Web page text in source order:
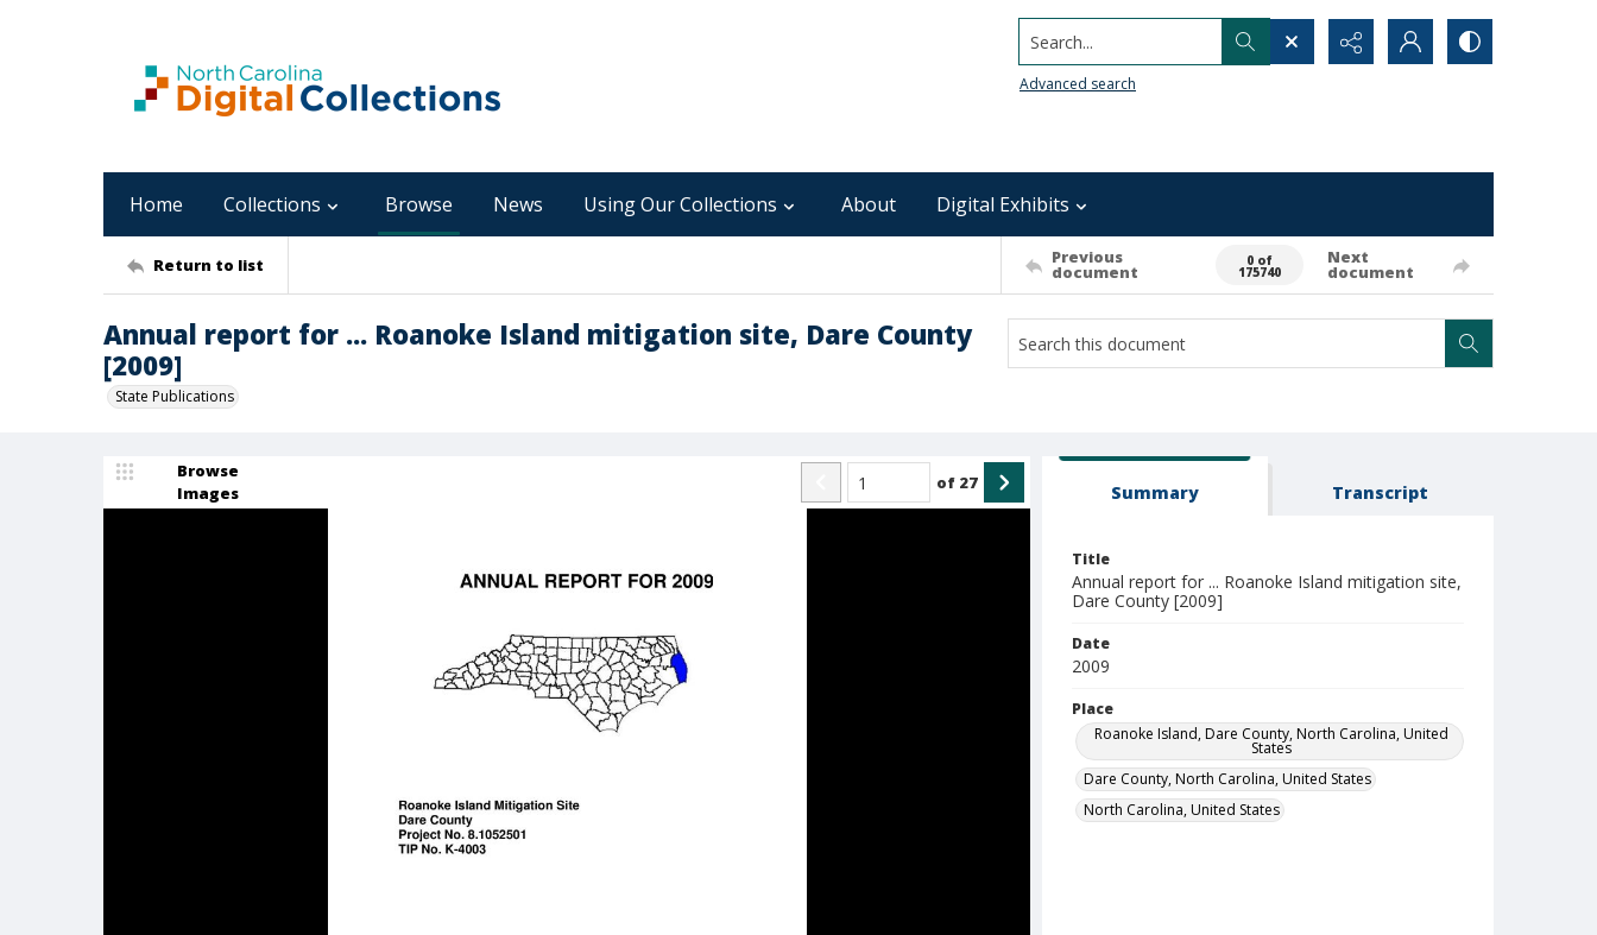
Search...
Advanced search
Home Collections Browse News Using Our Collections About Digital Exhibits
Return to list Previous
document
0 of
175740
Next
document
Annual report for ... Roanoke Island mitigation site, Dare County
[2009]
State Publications
Browse
Images
of 27 Summary Transcript
Title
Annual report for ... Roanoke Island mitigation site,
Dare County [2009]
Date
2009
Place
Roanoke Island, Dare County, North Carolina, United
States
Dare County, North Carolina, United States
North Carolina, United States